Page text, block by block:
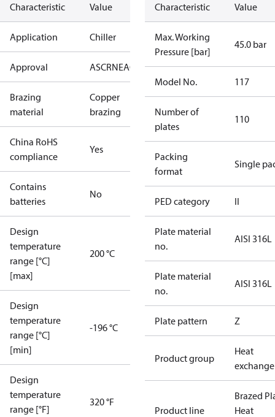
Characteristic Value
Application Chiller
Approval ASCRNEAC KRAIAPEDRoHSUAUL
Brazing
material
Copper
brazing
China RoHS
compliance
Yes
Contains
batteries
No
Design
temperature
range [°C]
[max]
200 °C
Design
temperature
range [°C]
[min]
-196 °C
Design
temperature
range [°F]
320 °F
Characteristic Value
Max. Working
Pressure [bar]
45.0 bar
Model No. 117
Number of
plates
110
Packing
format
Single
PED category II
Plate material
no.
AISI 316L
Plate material
no.
AISI 316L
Plate pattern Z
Product group
Heat
Product line
Brazed
Heat